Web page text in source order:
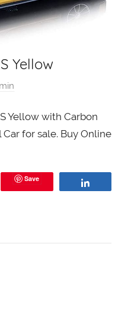
Yellow
Yellow with Carbon
for sale. Buy Online
Save